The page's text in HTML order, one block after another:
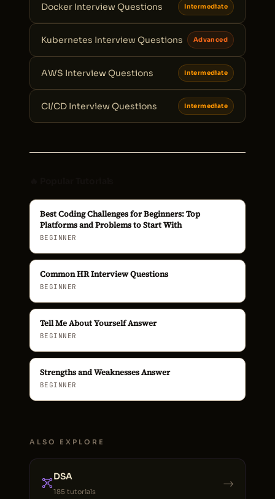
Docker Interview Questions Intermediate
Kubernetes Interview Questions Advanced
AWS Interview Questions Intermediate
CI/CD Interview Questions Intermediate
Best Coding Challenges for Beginners: Top
Platforms and Problems to Start With
BEGINNER
Common HR Interview Questions
BEGINNER
Tell Me About Yourself Answer
BEGINNER
Strengths and Weaknesses Answer
BEGINNER
ALSO EXPLORE
DSA
185 tutorials
→